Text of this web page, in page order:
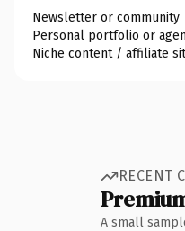
Newsletter or community
Personal portfolio or
Niche content / affiliate
RECENT
A small